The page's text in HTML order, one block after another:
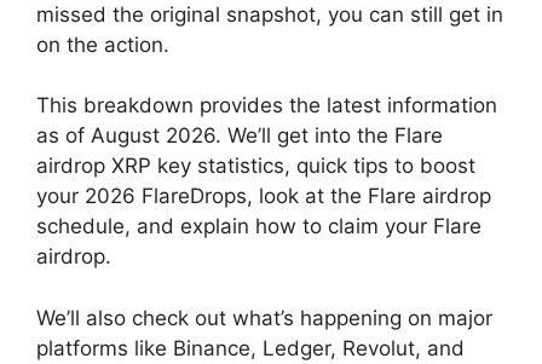
missed the original snapshot, you can still get in
on the action.
This breakdown provides the latest information
as of August 2026. We’ll get into the Flare
airdrop XRP key statistics, quick tips to boost
your 2026 FlareDrops, look at the Flare airdrop
schedule, and explain how to claim your Flare
airdrop.
We’ll also check out what’s happening on major
platforms like Binance, Ledger, Revolut, and